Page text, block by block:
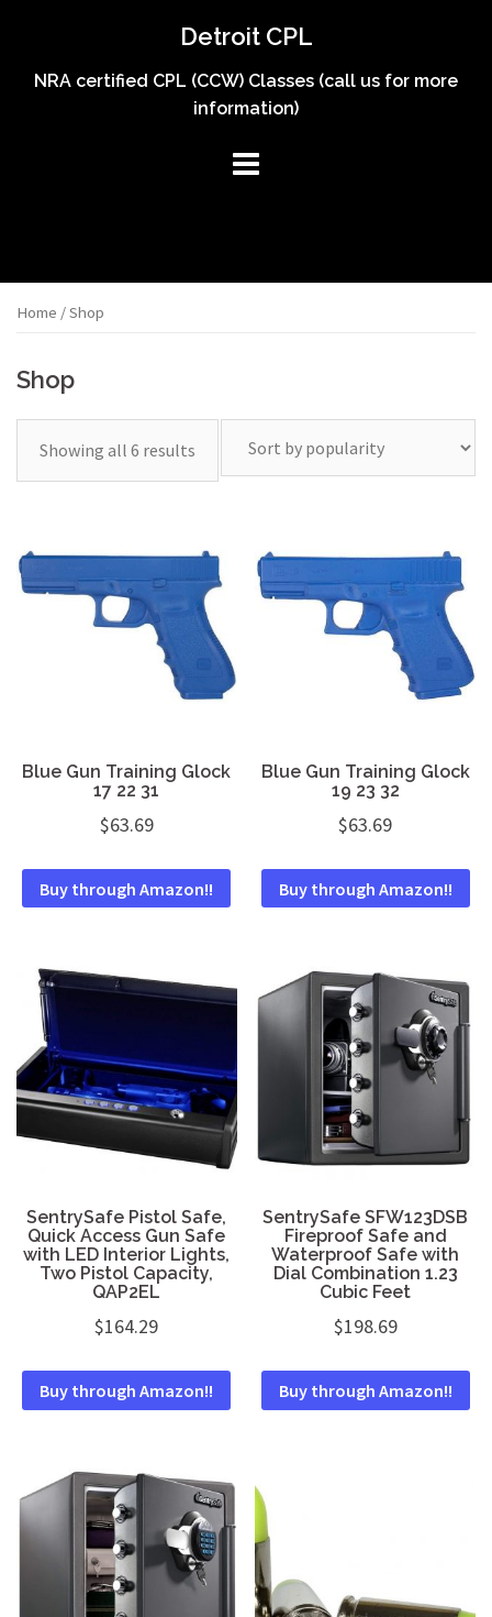
content
Detroit CPL
NRA certified CPL (CCW) Classes (call us for more
information)
Home / Shop
Shop
Showing all 6 results
Blue Gun Training Glock
17 22 31
$63.69
Buy through Amazon!!
Blue Gun Training Glock
19 23 32
$63.69
Buy through Amazon!!
SentrySafe Pistol Safe,
Quick Access Gun Safe
with LED Interior Lights,
Two Pistol Capacity,
QAP2EL
$164.29
Buy through Amazon!!
SentrySafe SFW123DSB
Fireproof Safe and
Waterproof Safe with
Dial Combination 1.23
Cubic Feet
$198.69
Buy through Amazon!!